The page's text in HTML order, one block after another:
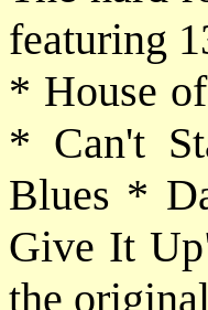
featuring
* House
* Can't
Blues *
Give It
the